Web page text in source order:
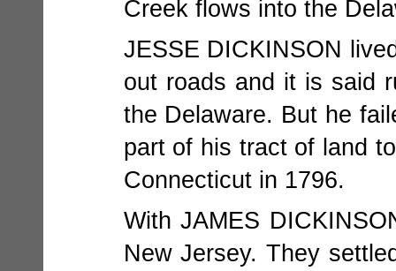
Creek flows into the
JESSE DICKINSON
out roads and it is said
the Delaware. But he
part of his tract of land
Connecticut in 1796.
With JAMES
New Jersey. They